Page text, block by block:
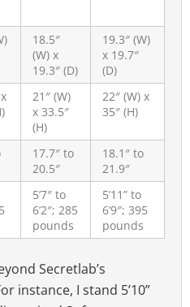
18.5″
(W) x
19.3″ (D)
19.3″ (W)
x 19.7″
(D)
21″ (W)
x 33.5″
(H)
22″ (W) x
35″ (H)
17.7″ to
20.5″
18.1″ to
21.9″
5’7″ to
6’2″; 285
pounds
5’11” to
6’9″; 395
pounds
Secretlab’s
instance, I stand 5’10”